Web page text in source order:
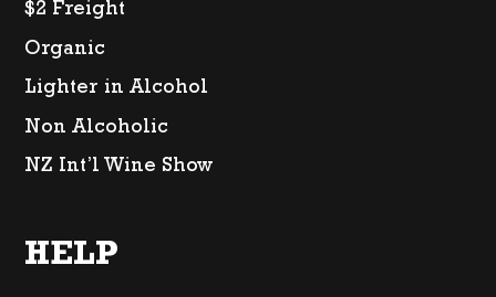
$2 Freight
Organic
Lighter in Alcohol
Non Alcoholic
NZ Int’l Wine Show
HELP